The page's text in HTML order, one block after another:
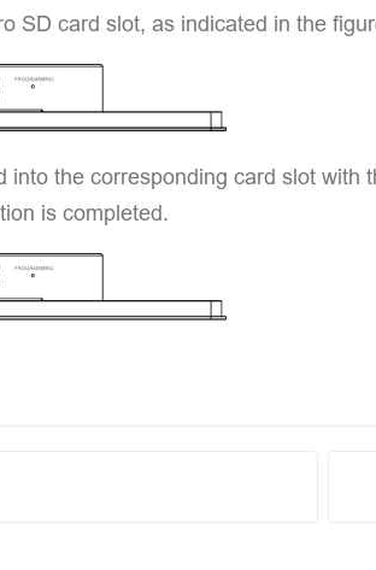
SD card slot, as indicated in the
into the corresponding card slot
is completed.